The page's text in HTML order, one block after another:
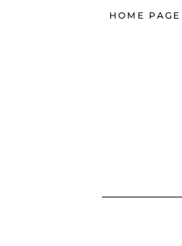
HOME PAGE